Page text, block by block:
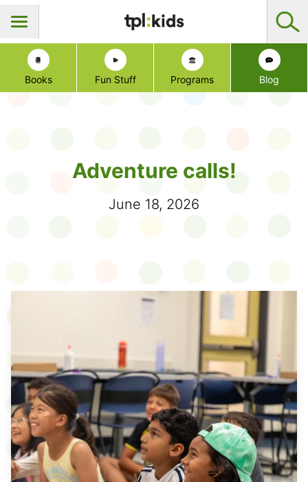
Books Fun Stuff Programs Blog
Adventure calls!
June 18, 2026